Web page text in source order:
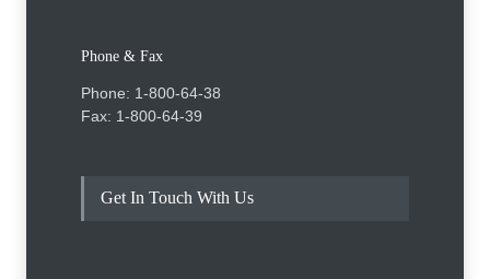
Phone & Fax
Phone: 1-800-64-38
Fax: 1-800-64-39
Get In Touch With Us